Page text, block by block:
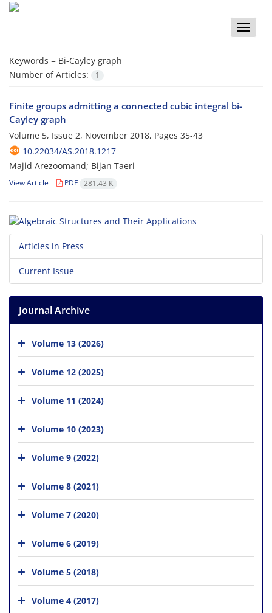
Toggle
Keywords = Bi-Cayley graph
Number of Articles:
1
Finite groups admitting a connected cubic integral bi-
Cayley graph
Volume 5, Issue 2, November 2018, Pages 35-43
10.22034/AS.2018.1217
Majid Arezoomand; Bijan Taeri
View Article PDF 281.43 K
Articles in Press
Current Issue
Journal Archive
Volume 13 (2026)
Volume 12 (2025)
Volume 11 (2024)
Volume 10 (2023)
Volume 9 (2022)
Volume 8 (2021)
Volume 7 (2020)
Volume 6 (2019)
Volume 5 (2018)
Volume 4 (2017)